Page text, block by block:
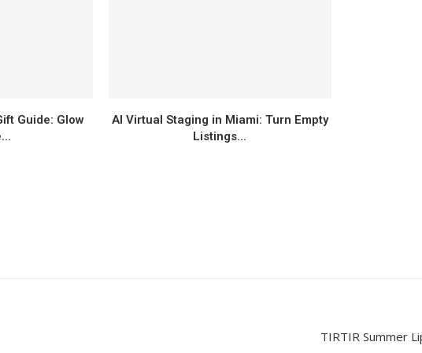
Guide: Glow
AI Virtual Staging in Miami: Turn Empty
Listings...
TIRTIR Summer